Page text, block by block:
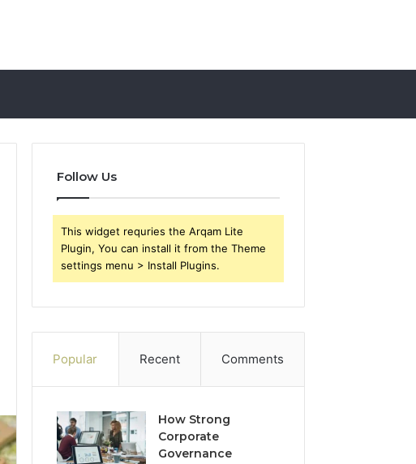
Follow Us
This widget requries the Arqam Lite
Plugin, You can install it from the Theme
settings menu > Install Plugins.
Popular Recent Comments
How Strong
Corporate
Governance